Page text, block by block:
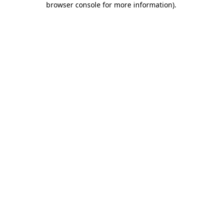
browser console for more information).